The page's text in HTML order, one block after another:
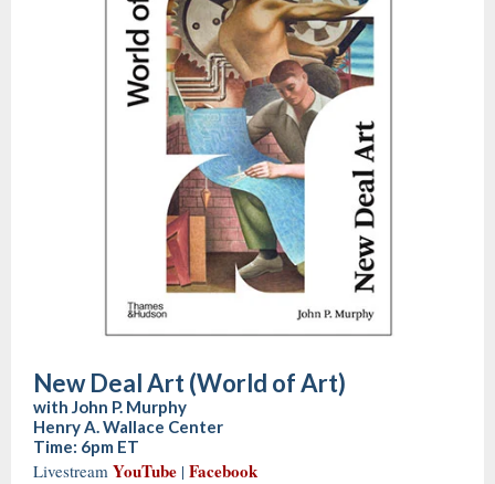
New Deal Art (World of Art)
with John P. Murphy
Henry A. Wallace Center
Time: 6pm ET
Livestream YouTube | Facebook